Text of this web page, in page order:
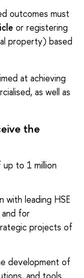
outcomes must
or registering
property) based
at achieving
as well as
the
to 1 million
leading HSE
for
projects of
development of